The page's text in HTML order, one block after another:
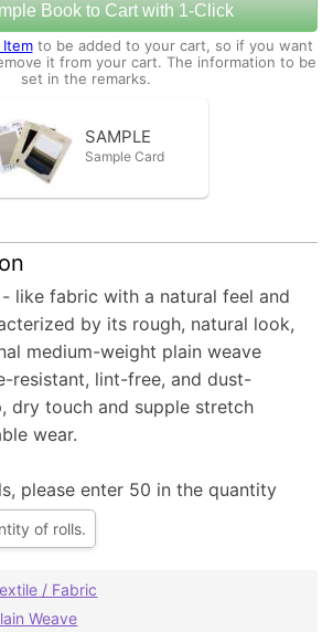
Book to Cart with 1-Click
Itemto be added to your cart, so if you want
it from your cart. The information to be
set in the remarks.
SAMPLE
Sample Card
like fabric with a natural feel and
by its rough, natural look,
medium-weight plain weave
resistant, lint-free, and dust-
dry touch and supple stretch
wear.
please enter 50 in the quantity
of rolls.
/ Fabric
Weave